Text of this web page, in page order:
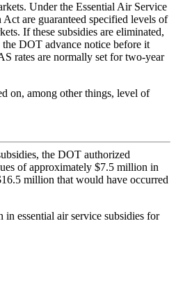
Under the Essential Air Service
are guaranteed specified levels of
If these subsidies are eliminated,
DOT advance notice before it
rates are normally set for two-year
on, among other things, level of
the DOT authorized
of approximately $7.5 million in
million that would have occurred
essential air service subsidies for